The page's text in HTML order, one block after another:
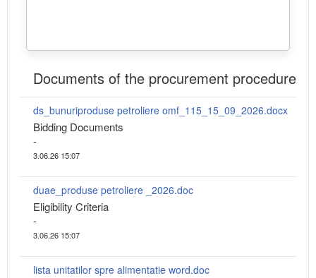
Documents of the procurement procedure
ds_bunuriproduse petroliere omf_115_15_09_2026.docx
Bidding Documents
-
3.06.26 15:07
duae_produse petroliere _2026.doc
Eligibility Criteria
-
3.06.26 15:07
lista unitatilor spre alimentatie word.doc